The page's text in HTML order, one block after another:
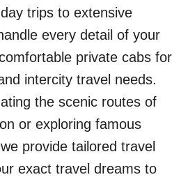
trips to extensive
every detail of your
private cabs for
intercity travel needs.
the scenic routes of
or exploring famous
provide tailored travel
exact travel dreams to